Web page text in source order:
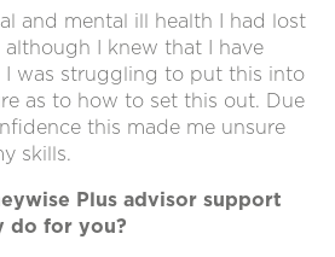
and mental ill health I had lost
I knew that I have
was struggling to put this into
as to how to set this out. Due
this made me unsure
skills.
Plus advisor support
do for you?